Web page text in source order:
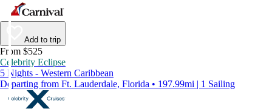
Add to trip
From $525
Celebrity Eclipse
5 Nights - Western Caribbean
Departing from Ft. Lauderdale, Florida • 197.99mi | 1 Sailing